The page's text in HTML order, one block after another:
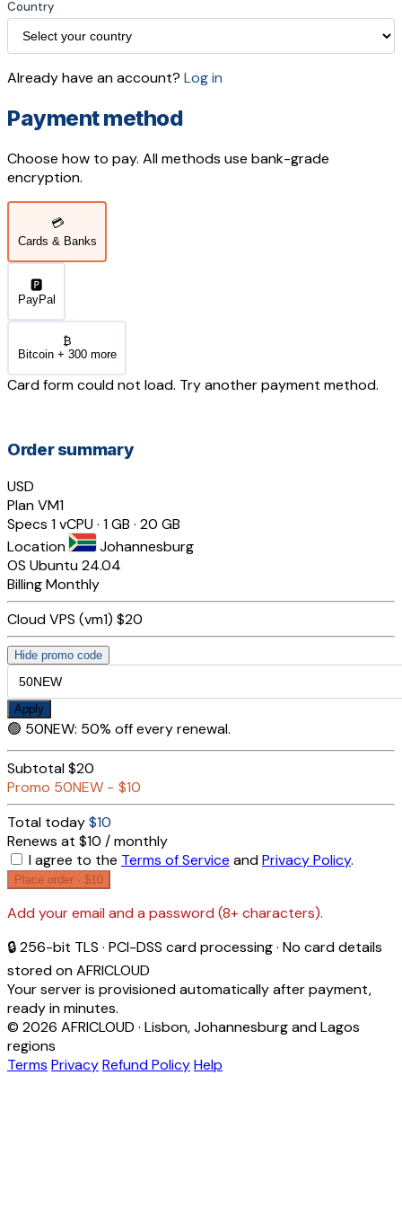
Country
Already have an account? Log in
Payment method
Choose how to pay. All methods use bank-grade
encryption.
💳
Cards & Banks
🅿️
PayPal
₿
Bitcoin + 300 more
Card form could not load. Try another payment method.
Order summary
USD
PlanVM1
Specs 1 vCPU · 1 GB · 20 GB
Location
Johannesburg
OS Ubuntu 24.04
BillingMonthly
Cloud VPS (vm1) $20
Hide promo code
Apply
🟢 50NEW: 50% off every renewal.
Subtotal$20
Promo 50NEW − $10
Total today$10
Renews at $10 / monthly
I agree to the Terms of Service andPrivacy Policy.
Place order · $10
Add your email and a password (8+ characters).
🔒 256-bit TLS · PCI-DSS card processing · No card details
stored on AFRICLOUD
Your server is provisioned automatically after payment,
ready in minutes.
© 2026 AFRICLOUD · Lisbon, Johannesburg and Lagos
regions
Terms PrivacyRefund PolicyHelp